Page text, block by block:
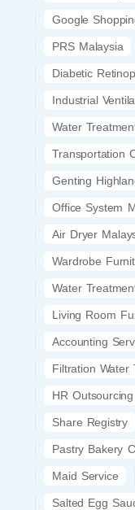
Google
PRS Malaysia
Diabetic
Industrial
Water
Transportation
Genting
Office System
Air Dryer
Wardrobe
Water
Living Room
Accounting
Filtration Water
HR
Share Registry
Pastry Bakery
Maid Service
Salted Egg